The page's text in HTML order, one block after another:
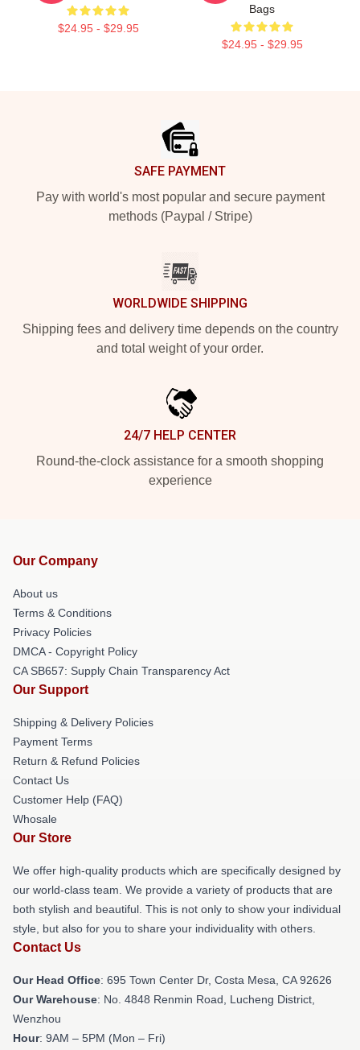
$24.95 - $29.95
Bags
$24.95 - $29.95
SAFE PAYMENT
Pay with world's most popular and secure payment
methods (Paypal / Stripe)
WORLDWIDE SHIPPING
Shipping fees and delivery time depends on the country
and total weight of your order.
24/7 HELP CENTER
Round-the-clock assistance for a smooth shopping
experience
Our Company
About us
Terms & Conditions
Privacy Policies
DMCA - Copyright Policy
CA SB657: Supply Chain Transparency Act
Our Support
Shipping & Delivery Policies
Payment Terms
Return & Refund Policies
Contact Us
Customer Help (FAQ)
Whosale
Our Store
We offer high-quality products which are specifically designed by
our world-class team. We provide a variety of products that are
both stylish and beautiful. This is not only to show your individual
style, but also for you to share your individuality with others.
Contact Us
Our Head Office: 695 Town Center Dr, Costa Mesa, CA 92626
Our Warehouse: No. 4848 Renmin Road, Lucheng District,
Wenzhou
Hour: 9AM – 5PM (Mon – Fri)